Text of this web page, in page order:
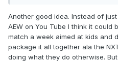
Another good idea. Instead of
AEW on You Tube I think it could
match a week aimed at kids and
package it all together ala the
doing what they do otherwise.